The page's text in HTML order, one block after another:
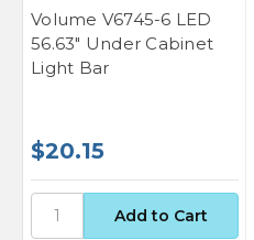
Volume V6745-6 LED
56.63" Under Cabinet
Light Bar
$20.15